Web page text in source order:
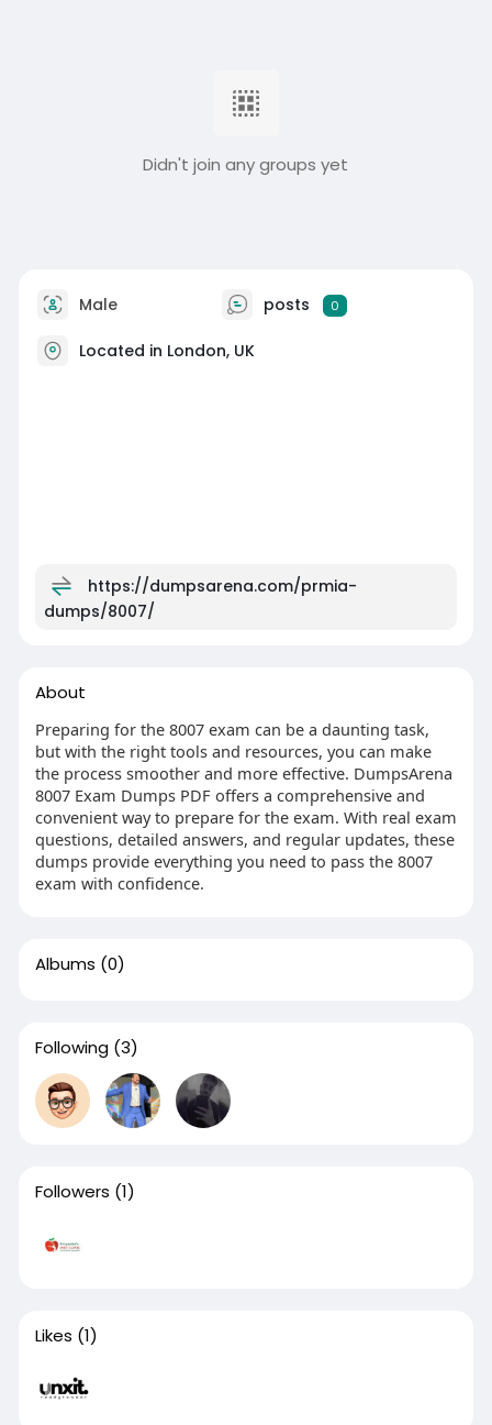
Didn't join any groups yet
Male posts 0
Located in London, UK
https://dumpsarena.com/prmia-
dumps/8007/
About
Preparing for the 8007 exam can be a daunting task,
but with the right tools and resources, you can make
the process smoother and more effective. DumpsArena
8007 Exam Dumps PDF offers a comprehensive and
convenient way to prepare for the exam. With real exam
questions, detailed answers, and regular updates, these
dumps provide everything you need to pass the 8007
exam with confidence.
Albums (0)
Following (3)
Followers (1)
Likes (1)